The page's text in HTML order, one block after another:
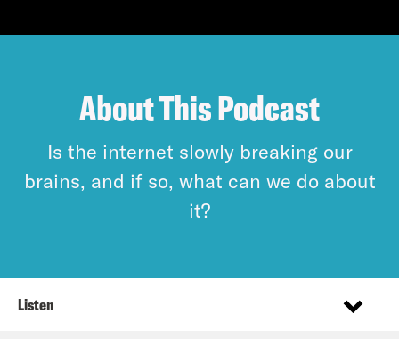
About This Podcast
Is the internet slowly breaking our
brains, and if so, what can we do about
it?
Listen